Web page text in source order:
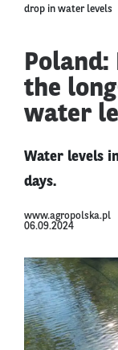
drop in water levels
the
water
Water levels
days.
www.agropolska.pl
06.09.2024